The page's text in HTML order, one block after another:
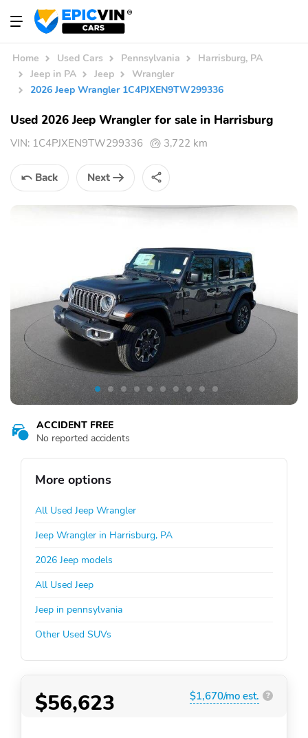
Home Used Cars Pennsylvania
Harrisburg, PA
Jeep in PA
Jeep
Wrangler
2026 Jeep Wrangler 1C4PJXEN9TW299336
Used 2026 Jeep Wrangler for sale in Harrisburg
VIN: 1C4PJXEN9TW299336 3,722 km
Back Next
ACCIDENT FREE
No reported accidents
More options
All Used Jeep Wrangler
Jeep Wrangler in Harrisburg, PA
2026 Jeep models
All Used Jeep
Jeep in pennsylvania
Other Used SUVs
$56,623 $1,670/mo est. ?